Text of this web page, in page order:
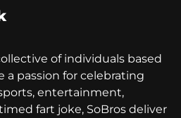
of individuals based
a passion for celebrating
entertainment,
fart joke, SoBros deliver